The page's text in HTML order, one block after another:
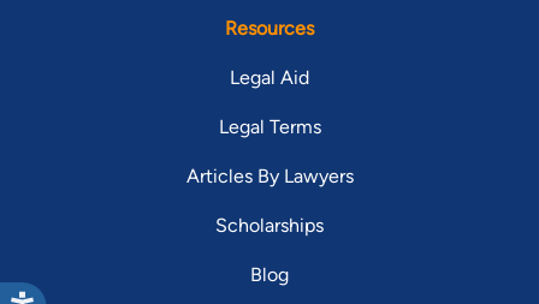
Resources
Legal Aid
Legal Terms
Articles By Lawyers
Scholarships
Blog